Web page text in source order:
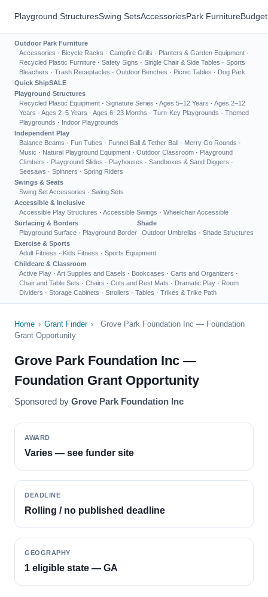
Playground StructuresSwing SetsAccessoriesPark Furniture
Outdoor Park Furniture
Accessories · Bicycle Racks · Campfire Grills · Planters & Garden Equipment ·
Recycled Plastic Furniture · Safety Signs · Single Chair & Side Tables · Sports
Bleachers · Trash Receptacles · Outdoor Benches · Picnic Tables · Dog Park
Quick ShipSALE
Playground Structures
Recycled Plastic Equipment · Signature Series · Ages 5–12 Years · Ages 2–12
Years · Ages 2–5 Years · Ages 6–23 Months · Turn-Key Playgrounds · Themed
Playgrounds · Indoor Playgrounds
Independent Play
Balance Beams · Fun Tubes · Funnel Ball & Tether Ball · Merry Go Rounds ·
Music · Natural Playground Equipment · Outdoor Classroom · Playground
Climbers · Playground Slides · Playhouses · Sandboxes & Sand Diggers ·
Seesaws · Spinners · Spring Riders
Swings & Seats
Swing Set Accessories · Swing Sets
Accessible & Inclusive
Accessible Play Structures · Accessible Swings · Wheelchair Accessible
Surfacing & Borders
Playground Surface · Playground Border
Shade
Outdoor Umbrellas · Shade Structures
Exercise & Sports
Adult Fitness · Kids Fitness · Sports Equipment
Childcare & Classroom
Active Play · Art Supplies and Easels · Bookcases · Carts and Organizers ·
Chair and Table Sets · Chairs · Cots and Rest Mats · Dramatic Play · Room
Dividers · Storage Cabinets · Strollers · Tables · Trikes & Trike Path
Home › Grant Finder ›
Grove Park Foundation Inc — Foundation
Grant Opportunity
Grove Park Foundation Inc —
Foundation Grant Opportunity
Sponsored by Grove Park Foundation Inc
AWARD
Varies — see funder site
DEADLINE
Rolling / no published deadline
GEOGRAPHY
1 eligible state — GA